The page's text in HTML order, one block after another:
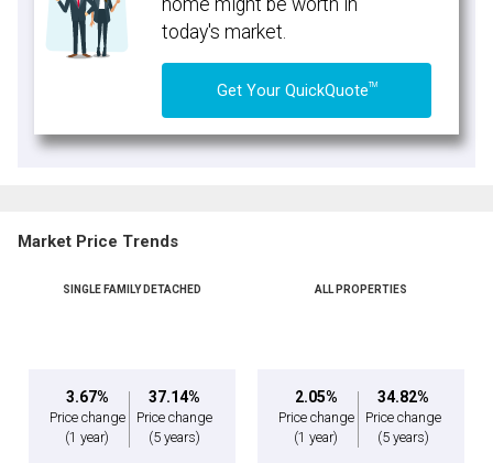
home might be worth in
today's market.
Get Your QuickQuoteTM
Market Price Trends
SINGLE FAMILY DETACHED
3.67%
Price change
(1 year)
37.14%
Price change
(5 years)
ALL PROPERTIES
2.05%
Price change
(1 year)
34.82%
Price change
(5 years)